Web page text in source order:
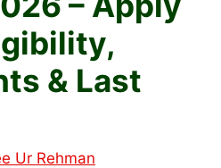
& Last
Ur Rehman